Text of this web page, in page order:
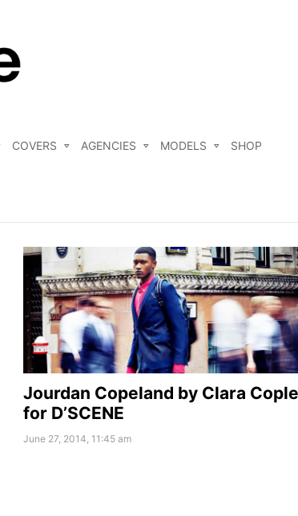
COVERS AGENCIES MODELS SHOP
Jourdan Copeland by Clara
for D’SCENE
June 27, 2014, 11:45 am